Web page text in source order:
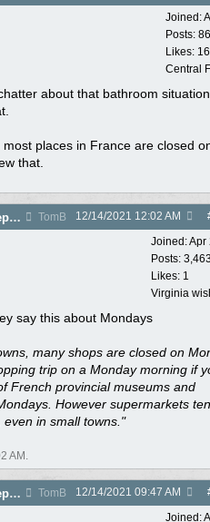
Joined:
Posts:
Likes:
Central
about that bathroom
places in France are closed
that.
Re: Transatlantic 2021 - Trip Report TomB 12/14/2021 12:02 AM
Joined:Apr
Posts:
Likes: 1
Virginia
say this about Mondays
many shops are closed on
trip on a Monday morning if
French provincial museums and
However supermarkets
in small towns."
AM .
Re: Transatlantic 2021 - Trip Report TomB 12/14/2021 09:47 AM
Joined: